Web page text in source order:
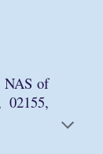
NAS of
02155,